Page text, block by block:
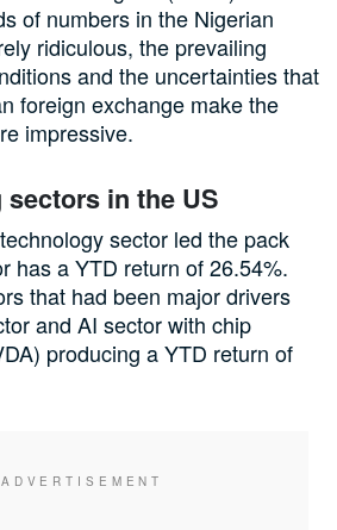
of numbers in the Nigerian
ridiculous, the prevailing
and the uncertainties that
foreign exchange make the
impressive.
in the US
sector led the pack
has a YTD return of 26.54%.
that had been major drivers
and AI sector with chip
producing a YTD return of